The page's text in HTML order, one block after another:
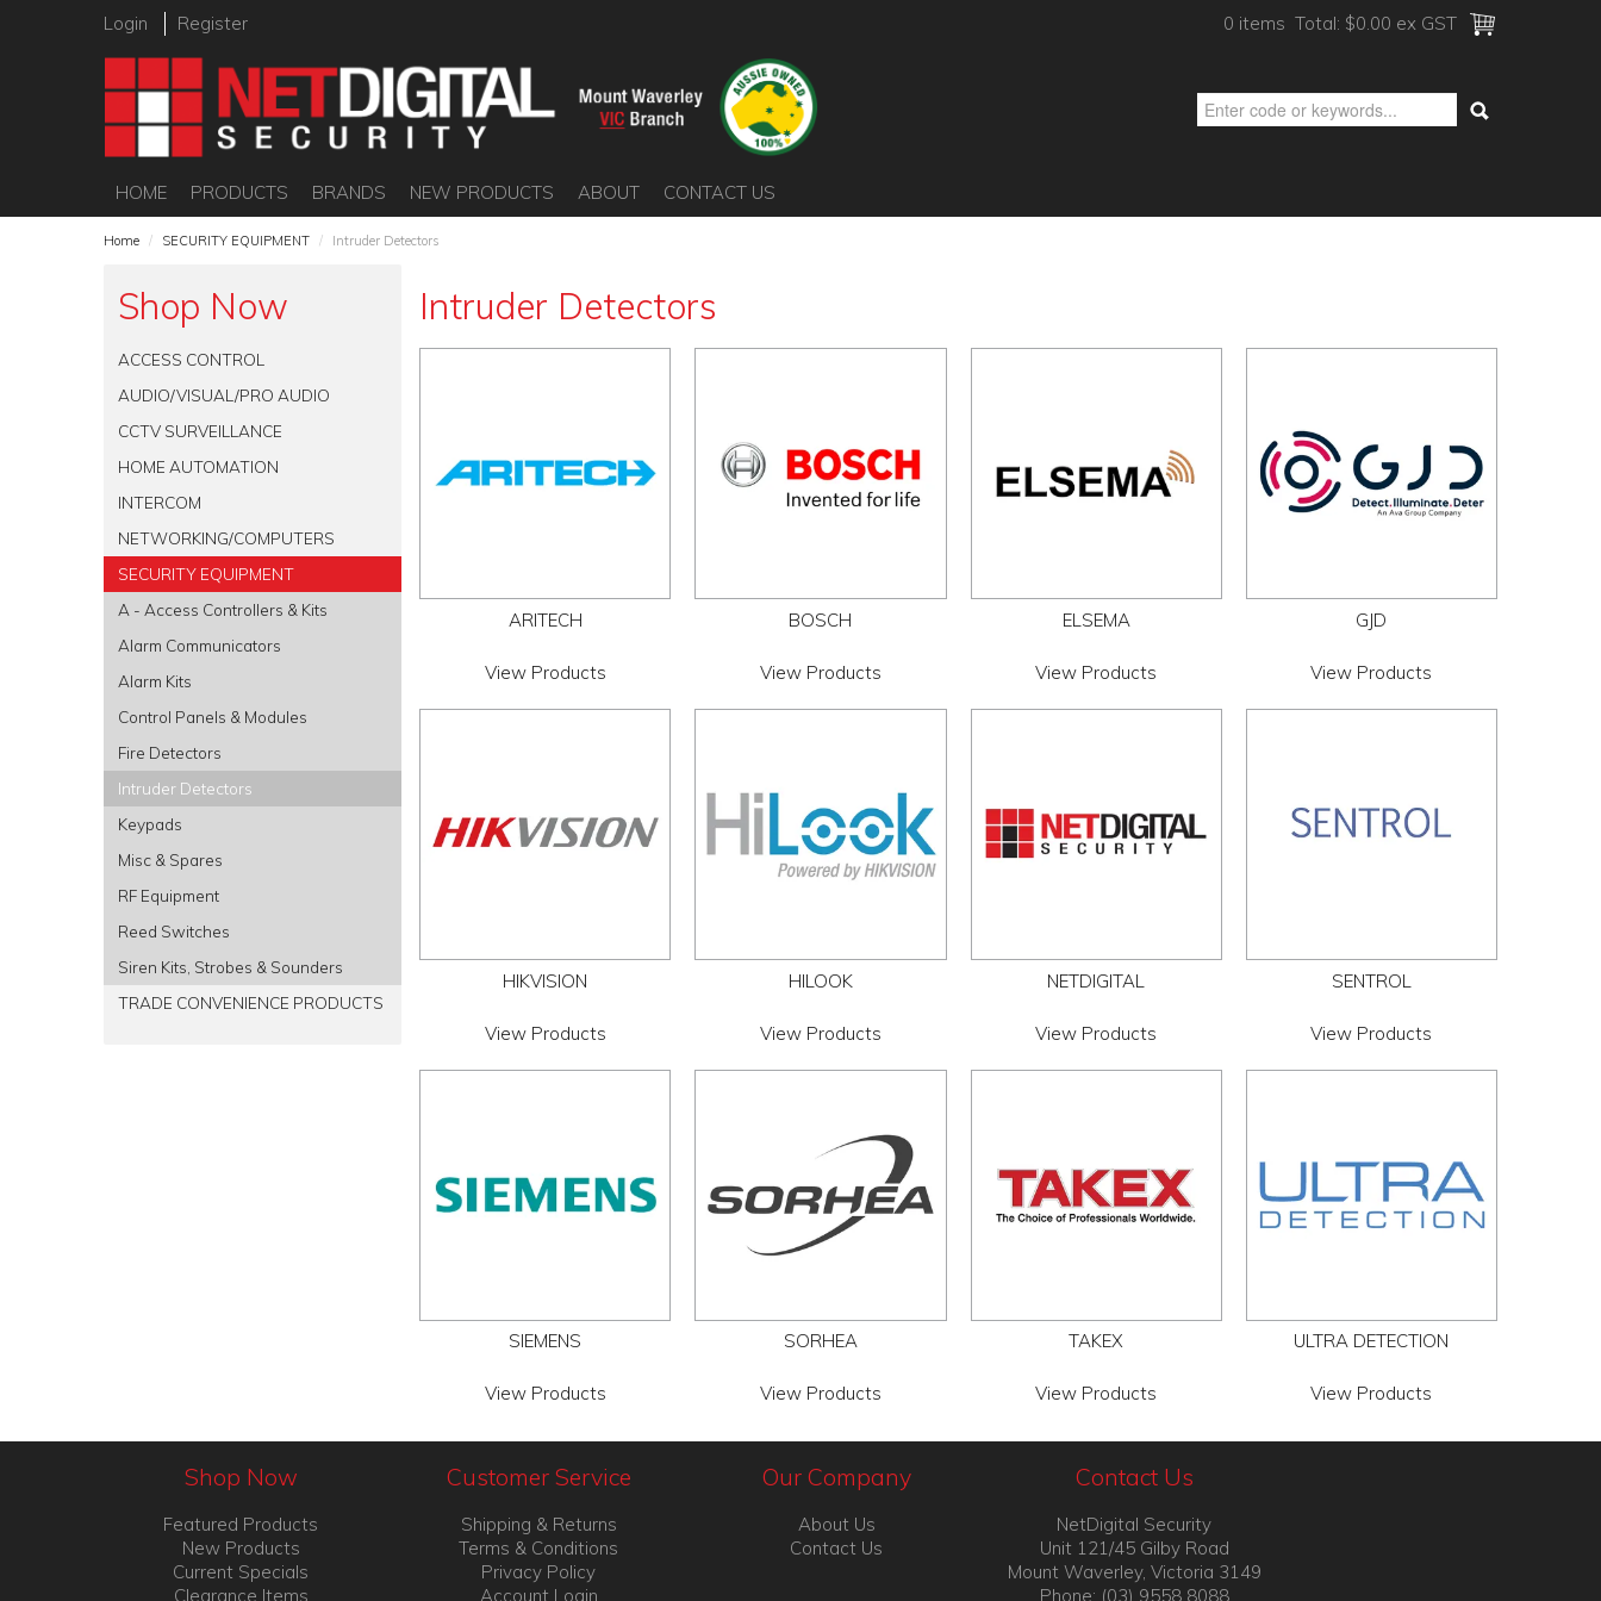
Login Register 0 items Total: $0.00 ex GST
HOME PRODUCTS BRANDS NEW PRODUCTS ABOUT CONTACT US
Home / SECURITY EQUIPMENT / Intruder Detectors
Shop Now
ACCESS CONTROL
AUDIO/VISUAL/PRO AUDIO
CCTV SURVEILLANCE
HOME AUTOMATION
INTERCOM
NETWORKING/COMPUTERS
SECURITY EQUIPMENT
A - Access Controllers & Kits
Alarm Communicators
Alarm Kits
Control Panels & Modules
Fire Detectors
Intruder Detectors
Keypads
Misc & Spares
RF Equipment
Reed Switches
Siren Kits, Strobes & Sounders
TRADE CONVENIENCE PRODUCTS
Intruder Detectors
ARITECH
View Products
BOSCH
View Products
ELSEMA
View Products
GJD
View Products
HIKVISION
View Products
HILOOK
View Products
NETDIGITAL
View Products
SENTROL
View Products
SIEMENS
View Products
SORHEA
View Products
TAKEX
View Products
ULTRA DETECTION
View Products
Shop Now
Featured Products
New Products
Current Specials
Clearance Items
Customer Service
Shipping & Returns
Terms & Conditions
Privacy Policy
Account Login
Our Company
About Us
Contact Us
Contact Us
NetDigital Security
Unit 121/45 Gilby Road
Mount Waverley, Victoria 3149
Phone: (03) 9558 8088